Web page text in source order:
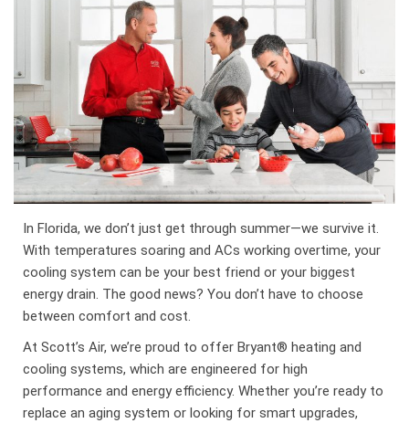
In Florida, we don’t just get through summer—we survive it.
With temperatures soaring and ACs working overtime, your
cooling system can be your best friend or your biggest
energy drain. The good news? You don’t have to choose
between comfort and cost.
At Scott’s Air, we’re proud to offer Bryant® heating and
cooling systems, which are engineered for high
performance and energy efficiency. Whether you’re ready to
replace an aging system or looking for smart upgrades,